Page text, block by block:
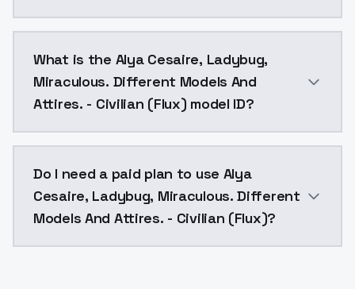
What is the Alya Cesaire, Ladybug,
Miraculous. Different Models And
Attires. - Civilian (Flux) model ID?
Do I need a paid plan to use Alya
Cesaire, Ladybug, Miraculous. Different
Models And Attires. - Civilian (Flux)?